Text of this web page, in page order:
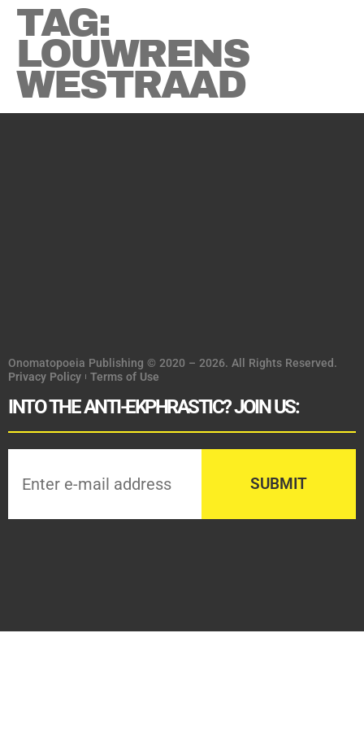
TAG:
LOUWRENS
WESTRAAD
Onomatopoeia Publishing © 2020 – 2026. All Rights Reserved.
Privacy Policy
Terms of Use
INTO THE ANTI-EKPHRASTIC? JOIN US: